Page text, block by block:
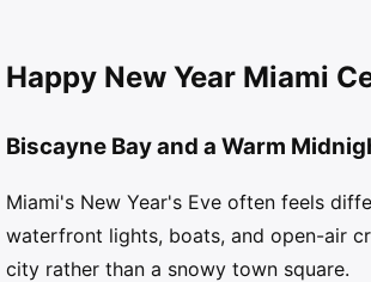
Happy New Year Miami
Biscayne Bay and a Warm
Miami's New Year's Eve often feels
waterfront lights, boats, and open-air
city rather than a snowy town square.